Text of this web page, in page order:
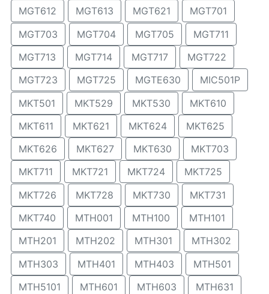
MGT612
MGT613 MGT621
MGT701
MGT703
MGT704 MGT705
MGT711
MGT713
MGT714 MGT717
MGT722
MGT723
MGT725 MGTE630
MIC501P
MKT501
MKT529 MKT530
MKT610
MKT611
MKT621 MKT624
MKT625
MKT626
MKT627 MKT630
MKT703
MKT711
MKT721 MKT724
MKT725
MKT726
MKT728 MKT730
MKT731
MKT740
MTH001 MTH100
MTH101
MTH201
MTH202 MTH301
MTH302
MTH303
MTH401 MTH403
MTH501
MTH5101
MTH601 MTH603
MTH631